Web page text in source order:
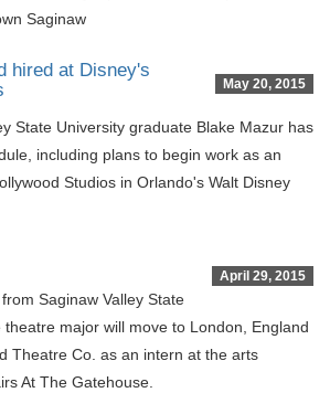
Saginaw
May 20, 2015
hired at Disney's
State University graduate Blake Mazur has
including plans to begin work as an
Studios in Orlando's Walt Disney
April 29, 2015
Saginaw Valley State
theatre major will move to London, England
Theatre Co. as an intern at the arts
At The Gatehouse.